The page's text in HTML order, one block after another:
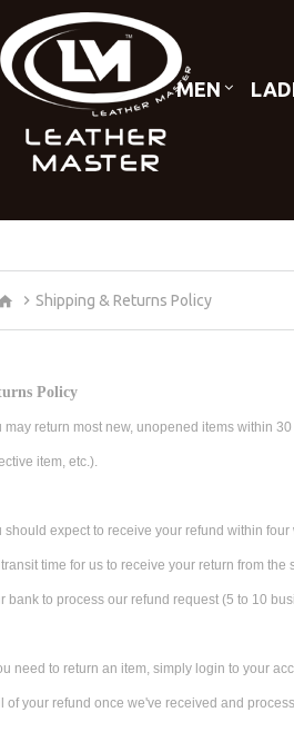
MEN
Shipping & Returns Policy
Policy
may return most new, unopened items within
item, etc.).
should expect to receive your refund within
time for us to receive your return from
bank to process our refund request (5 to 10
need to return an item, simply login to your
of your refund once we've received and